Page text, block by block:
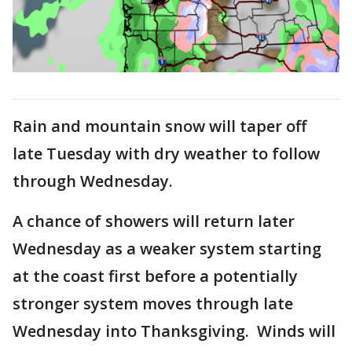
Rain and mountain snow will taper off
late Tuesday with dry weather to follow
through Wednesday.
A chance of showers will return later
Wednesday as a weaker system starting
at the coast first before a potentially
stronger system moves through late
Wednesday into Thanksgiving. Winds will